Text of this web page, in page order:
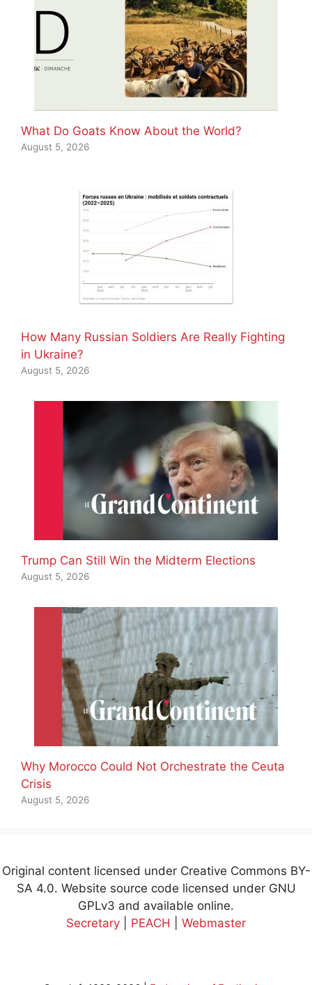
What Do Goats Know About the World?
August 5, 2026
How Many Russian Soldiers Are Really Fighting
in Ukraine?
August 5, 2026
Trump Can Still Win the Midterm Elections
August 5, 2026
Why Morocco Could Not Orchestrate the Ceuta
Crisis
August 5, 2026
Original content licensed under Creative Commons BY-
SA 4.0. Website source code licensed under GNU
GPLv3 and available online.
Secretary
PEACH Webmaster